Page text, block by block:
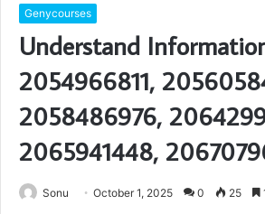
Genycourses
Understand
2054966811,
2058486976,
2065941448,
Sonu October 1, 2025 0 25